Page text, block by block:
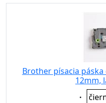
Brother písacia páska
12mm,